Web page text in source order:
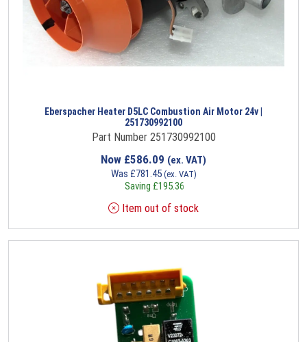
Eberspacher Heater D5LC Combustion Air Motor 24v |
251730992100
Part Number 251730992100
Now £586.09 (ex. VAT)
Was £781.45 (ex. VAT)
Saving £195.36
Item out of stock